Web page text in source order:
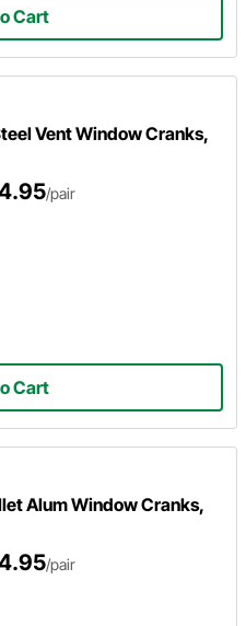
Cart
Vent Window Cranks,
/pair
Cart
Alum Window Cranks,
/pair